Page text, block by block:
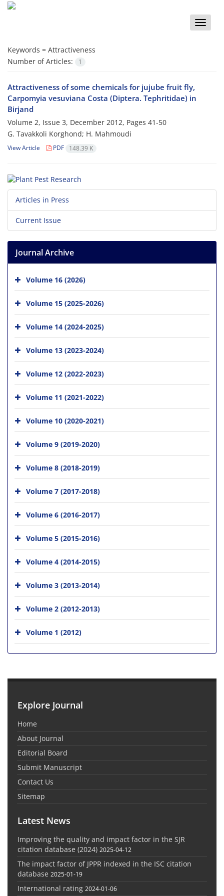
Toggle
Keywords = Attractiveness
Number of Articles:
1
Attractiveness of some chemicals for jujube fruit fly,
Carpomyia vesuviana Costa (Diptera. Tephritidae) in
Birjand
Volume 2, Issue 3, December 2012, Pages 41-50
G. Tavakkoli Korghond; H. Mahmoudi
View Article PDF 148.39 K
Articles in Press
Current Issue
Journal Archive
Volume 16 (2026)
Volume 15 (2025-2026)
Volume 14 (2024-2025)
Volume 13 (2023-2024)
Volume 12 (2022-2023)
Volume 11 (2021-2022)
Volume 10 (2020-2021)
Volume 9 (2019-2020)
Volume 8 (2018-2019)
Volume 7 (2017-2018)
Volume 6 (2016-2017)
Volume 5 (2015-2016)
Volume 4 (2014-2015)
Volume 3 (2013-2014)
Volume 2 (2012-2013)
Volume 1 (2012)
Explore Journal
Home
About Journal
Editorial Board
Submit Manuscript
Contact Us
Sitemap
Latest News
Improving the quality and impact factor in the SJR
citation database (2024) 2025-04-12
The impact factor of JPPR indexed in the ISC citation
database 2025-01-19
International rating 2024-01-06